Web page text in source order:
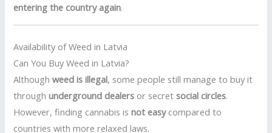
entering the country again.
Availability of Weed in Latvia
Can You Buy Weed in Latvia?
Althoughweed is illegal, some people still manage to buy it
throughunderground dealers or secretsocial circles.
However, finding cannabis isnot easycompared to
countries with more relaxed laws.